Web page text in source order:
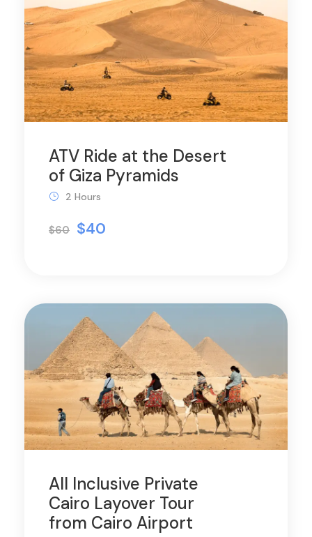
ATV Ride at the Desert
of Giza Pyramids
$60 $40
2 Hours
All Inclusive Private
Cairo Layover Tour
from Cairo Airport